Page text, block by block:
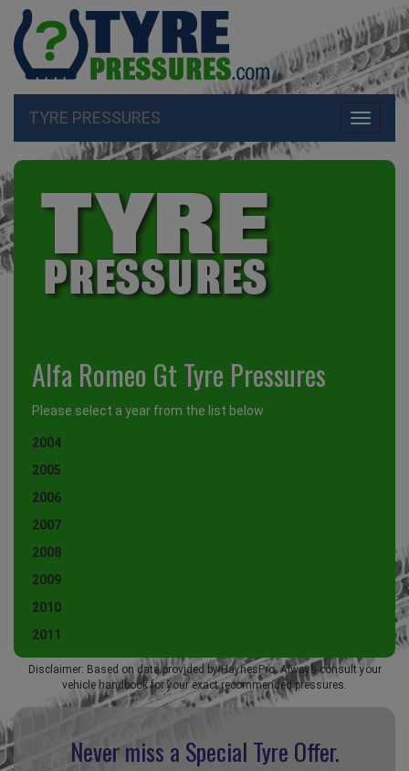
Toggle
TYRE PRESSURES
Alfa Romeo Gt Tyre Pressures
Please select a year from the list below
2004
2005
2006
2007
2008
2009
2010
2011
Disclaimer: Based on data provided by HaynesPro. Always consult your
vehicle handbook for your exact recommended pressures.
Never miss a Special Tyre Offer.